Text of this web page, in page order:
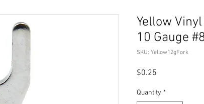
Yellow
10 Gauge #8
SKU: Yellow12gFork
$0.25
Quantity *